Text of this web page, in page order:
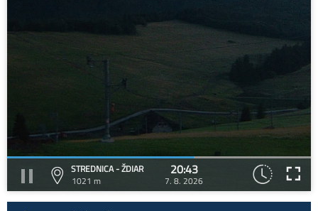
STREDNICA - ŽDIAR
1021 m
20:43
7. 8. 2026